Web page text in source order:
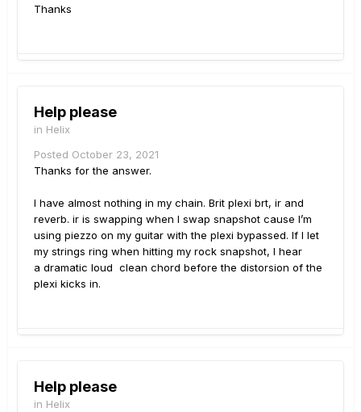
Thanks
Help please
in Helix
Posted October 23, 2021
Thanks for the answer.
I have almost nothing in my chain. Brit plexi brt, ir and
reverb. ir is swapping when I swap snapshot cause I’m
using piezzo on my guitar with the plexi bypassed. If I let
my strings ring when hitting my rock snapshot, I hear
a dramatic loud clean chord before the distorsion of the
plexi kicks in.
Help please
in Helix